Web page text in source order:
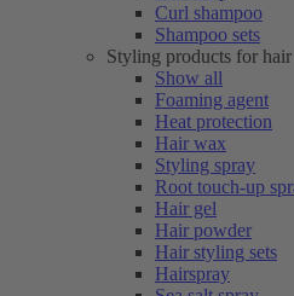
Curl shampoo
Shampoo sets
Styling products for hair
Show all
Foaming agent
Heat protection
Hair wax
Styling spray
Root touch-up
Hair gel
Hair powder
Hair styling sets
Hairspray